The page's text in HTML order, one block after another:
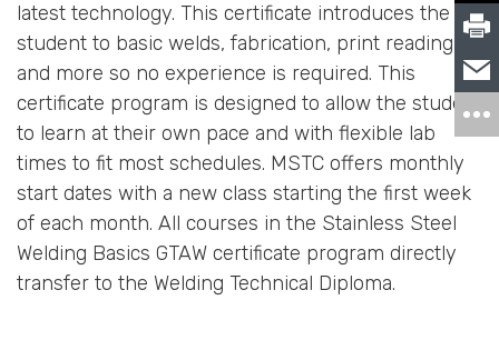
latest technology. This certificate introduces the
student to basic welds, fabrication, print reading,
and more so no experience is required. This
certificate program is designed to allow the student
to learn at their own pace and with flexible lab
times to fit most schedules. MSTC offers monthly
start dates with a new class starting the first week
of each month. All courses in the Stainless Steel
Welding Basics GTAW certificate program directly
transfer to the Welding Technical Diploma.